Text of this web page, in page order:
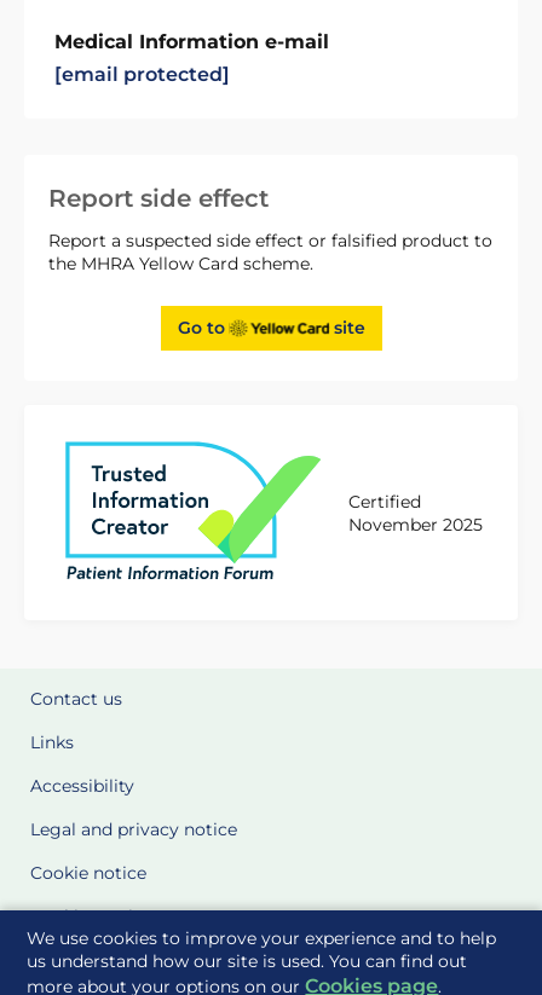
We use cookies to improve your experience and to help
us understand how our site is used. You can find out
more about your options on ourCookies page.
Report side effect
Report a suspected side effect or falsified product to
the MHRA Yellow Card scheme.
Go to site
Certified
November 2025
Medical Information e-mail
[email protected]
Contact us
Links
Accessibility
Legal and privacy notice
Cookie notice
Cookie Settings
Glossary